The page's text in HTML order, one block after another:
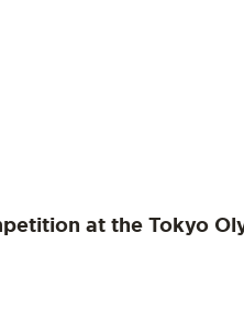
at the Tokyo